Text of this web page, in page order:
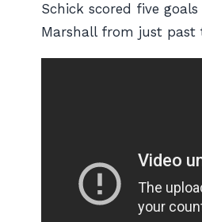
Schick scored five
Marshall from just past